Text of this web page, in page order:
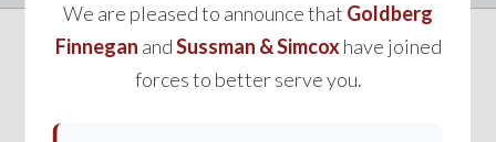
We are pleased to announce that Goldberg
Finnegan andSussman & Simcoxhave joined
forces to better serve you.
Usually arising in personal injury claims, premises
liability governs cases where the injury resulted